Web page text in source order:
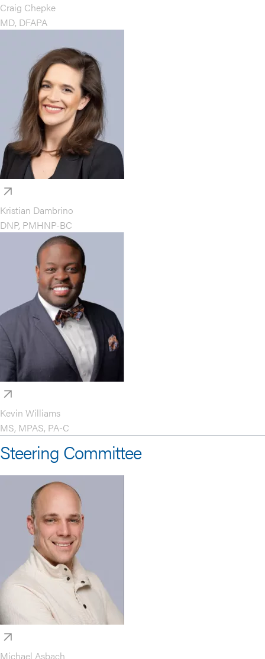
Craig Chepke
MD, DFAPA
Kristian Dambrino
DNP, PMHNP-BC
Kevin Williams
MS, MPAS, PA-C
Steering Committee
Michael Asbach